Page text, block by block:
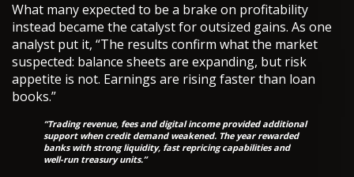
What many expected to be a brake on profitability
instead became the catalyst for outsized gains. As one
analyst put it, “The results confirm what the market
suspected: balance sheets are expanding, but risk
appetite is not. Earnings are rising faster than loan
books.”
“Trading revenue, fees and digital income provided additional
support when credit demand weakened. The year rewarded
banks with strong liquidity, fast repricing capabilities and
well-run treasury units.”